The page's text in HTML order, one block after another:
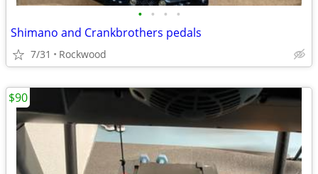
• • • •
Shimano and Crankbrothers pedals
7/31 Rockwood
$90